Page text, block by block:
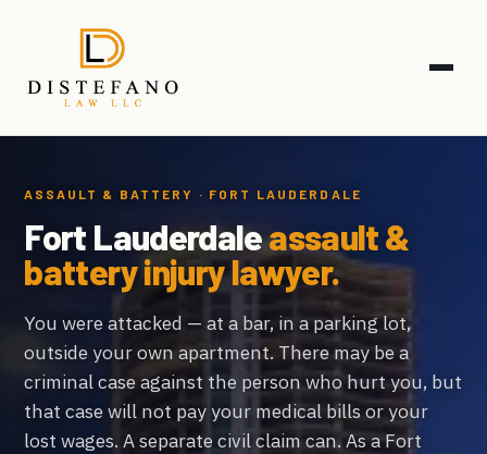
ASSAULT & BATTERY · FORT LAUDERDALE
Fort Lauderdaleassault &
battery injury lawyer.
You were attacked — at a bar, in a parking lot,
outside your own apartment. There may be a
criminal case against the person who hurt you, but
that case will not pay your medical bills or your
lost wages. A separate civil claim can. As a Fort